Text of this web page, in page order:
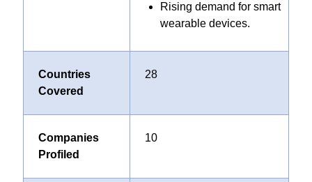
Rising demand for smart
wearable devices.
Countries
Covered
28
Companies
Profiled
10